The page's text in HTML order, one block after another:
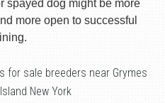
spayed dog might be more
more open to successful
for sale breeders near Grymes
New York